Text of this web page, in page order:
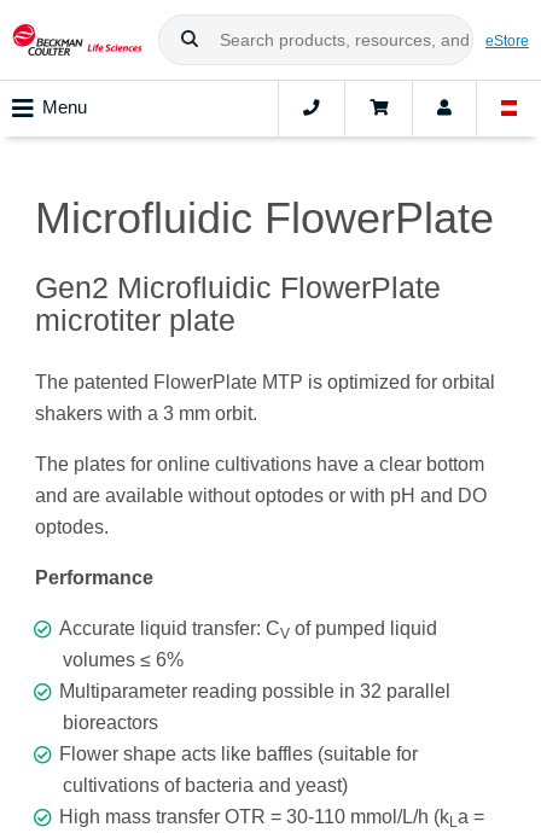
eStore
Menu
Microfluidic FlowerPlate
Gen2 Microfluidic FlowerPlate
microtiter plate
The patented FlowerPlate MTP is optimized for orbital
shakers with a 3 mm orbit.
The plates for online cultivations have a clear bottom
and are available without optodes or with pH and DO
optodes.
Performance
Accurate liquid transfer: CV of pumped liquid
volumes ≤ 6%
Multiparameter reading possible in 32 parallel
bioreactors
Flower shape acts like baffles (suitable for
cultivations of bacteria and yeast)
High mass transfer OTR = 30-110 mmol/L/h (kLa =